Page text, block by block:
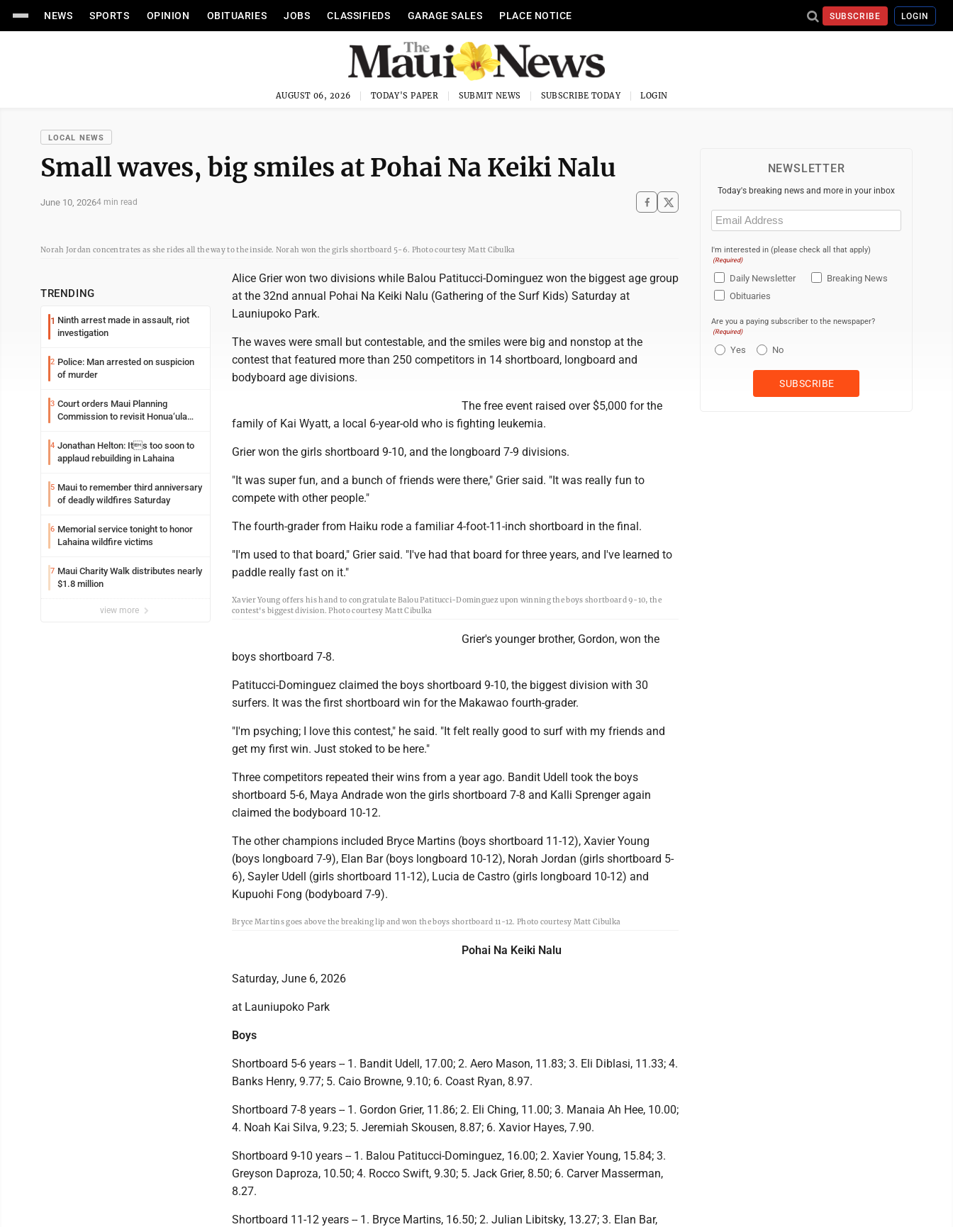
NEWS SPORTS OPINION OBITUARIES JOBS CLASSIFIEDS GARAGE SALES PLACE NOTICE SUBSCRIBE LOGIN
AUGUST 06, 2026 TODAY'S PAPER SUBMIT NEWS SUBSCRIBE TODAY LOGIN
LOCAL NEWS
Small waves, big smiles at Pohai Na Keiki Nalu
June 10, 20264 min read
Norah Jordan concentrates as she rides all the way to the inside. Norah won the girls shortboard 5-6. Photo courtesy Matt Cibulka
TRENDING
1 Ninth arrest made in assault, riot
investigation
2 Police: Man arrested on suspicion
of murder
3 Court orders Maui Planning
Commission to revisit Honua‘ula
4 Jonathan Helton: Its too soon to
applaud rebuilding in Lahaina
5 Maui to remember third anniversary
of deadly wildfires Saturday
6 Memorial service tonight to honor
Lahaina wildfire victims
7 Maui Charity Walk distributes nearly
$1.8 million
view more
Alice Grier won two divisions while Balou Patitucci-Dominguez won the biggest age group
at the 32nd annual Pohai Na Keiki Nalu (Gathering of the Surf Kids) Saturday at
Launiupoko Park.
The waves were small but contestable, and the smiles were big and nonstop at the
contest that featured more than 250 competitors in 14 shortboard, longboard and
bodyboard age divisions.
The free event raised over $5,000 for the
family of Kai Wyatt, a local 6-year-old who is fighting leukemia.
Grier won the girls shortboard 9-10, and the longboard 7-9 divisions.
"It was super fun, and a bunch of friends were there," Grier said. "It was really fun to
compete with other people."
The fourth-grader from Haiku rode a familiar 4-foot-11-inch shortboard in the final.
"I'm used to that board," Grier said. "I've had that board for three years, and I've learned to
paddle really fast on it."
Xavier Young offers his hand to congratulate Balou Patitucci-Dominguez upon winning the boys shortboard 9-10, the
contest's biggest division. Photo courtesy Matt Cibulka
Grier's younger brother, Gordon, won the
boys shortboard 7-8.
Patitucci-Dominguez claimed the boys shortboard 9-10, the biggest division with 30
surfers. It was the first shortboard win for the Makawao fourth-grader.
"I'm psyching; I love this contest," he said. "It felt really good to surf with my friends and
get my first win. Just stoked to be here."
Three competitors repeated their wins from a year ago. Bandit Udell took the boys
shortboard 5-6, Maya Andrade won the girls shortboard 7-8 and Kalli Sprenger again
claimed the bodyboard 10-12.
The other champions included Bryce Martins (boys shortboard 11-12), Xavier Young
(boys longboard 7-9), Elan Bar (boys longboard 10-12), Norah Jordan (girls shortboard 5-
6), Sayler Udell (girls shortboard 11-12), Lucia de Castro (girls longboard 10-12) and
Kupuohi Fong (bodyboard 7-9).
Bryce Martins goes above the breaking lip and won the boys shortboard 11-12. Photo courtesy Matt Cibulka
Pohai Na Keiki Nalu
Saturday, June 6, 2026
at Launiupoko Park
Boys
Shortboard 5-6 years -- 1. Bandit Udell, 17.00; 2. Aero Mason, 11.83; 3. Eli Diblasi, 11.33; 4.
Banks Henry, 9.77; 5. Caio Browne, 9.10; 6. Coast Ryan, 8.97.
Shortboard 7-8 years -- 1. Gordon Grier, 11.86; 2. Eli Ching, 11.00; 3. Manaia Ah Hee, 10.00;
4. Noah Kai Silva, 9.23; 5. Jeremiah Skousen, 8.87; 6. Xavior Hayes, 7.90.
Shortboard 9-10 years -- 1. Balou Patitucci-Dominguez, 16.00; 2. Xavier Young, 15.84; 3.
Greyson Daproza, 10.50; 4. Rocco Swift, 9.30; 5. Jack Grier, 8.50; 6. Carver Masserman,
8.27.
Shortboard 11-12 years -- 1. Bryce Martins, 16.50; 2. Julian Libitsky, 13.27; 3. Elan Bar,
NEWSLETTER
Today's breaking news and more in your inbox
Email
(Required)
I'm interested in (please check all that apply)
(Required)
Daily Newsletter
Breaking News
Obituaries
Are you a paying subscriber to the newspaper?
(Required)
Yes No